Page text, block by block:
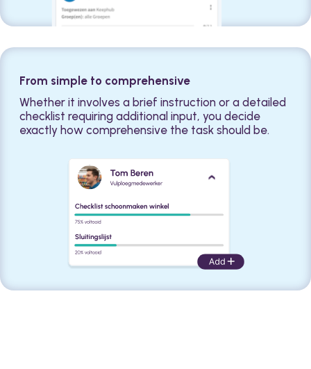
From simple to comprehensive
Whether it involves a brief instruction or a detailed
checklist requiring additional input, you decide
exactly how comprehensive the task should be.